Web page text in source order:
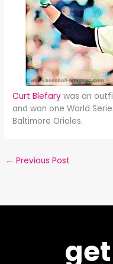
Curt Blefary was an
and won one World
Baltimore Orioles.
← Previous Post